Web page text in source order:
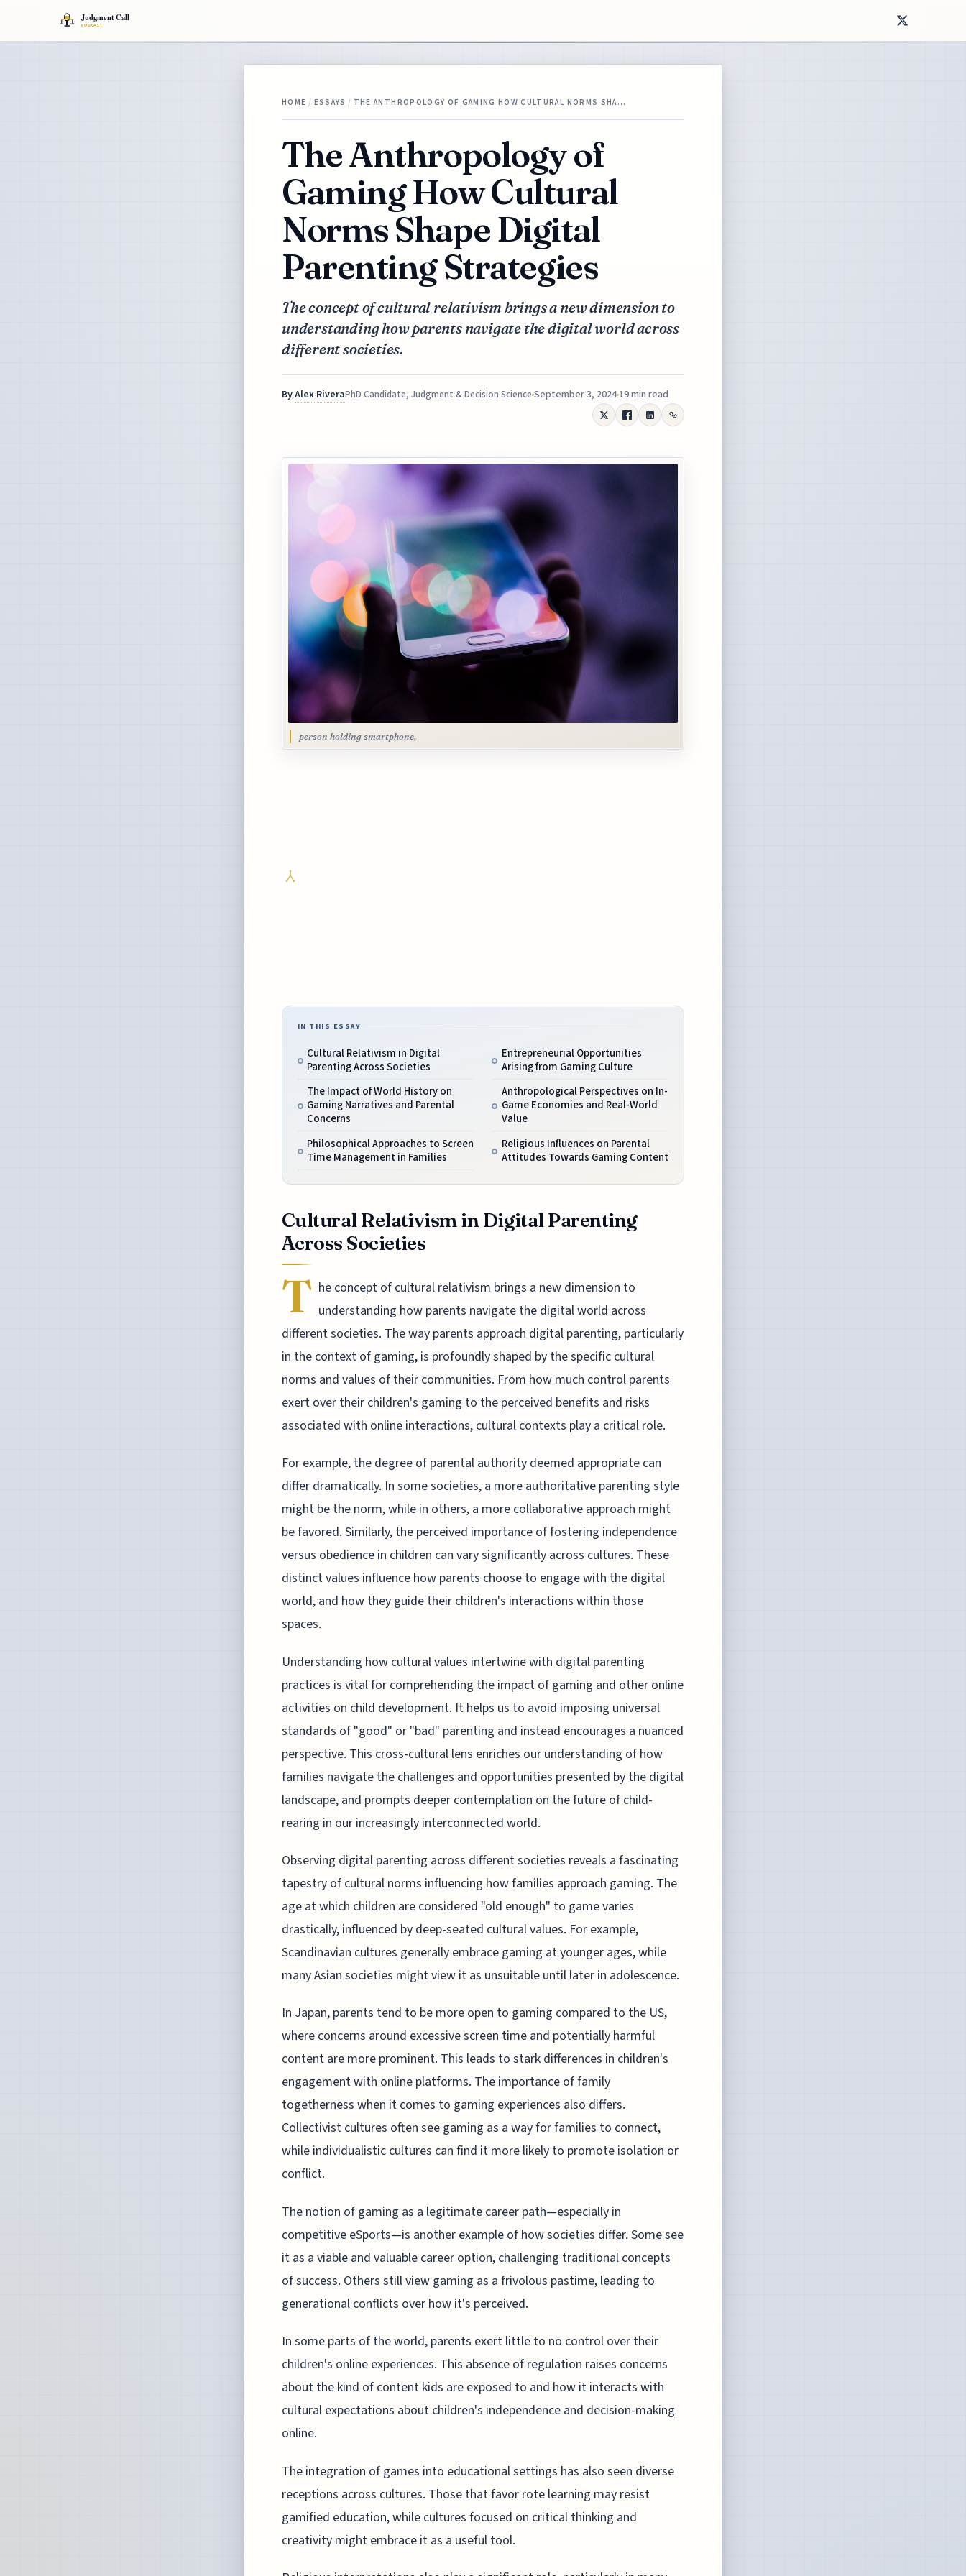
HOME / ESSAYS / THE ANTHROPOLOGY OF GAMING HOW CULTURAL NORMS SHA…
The Anthropology of
Gaming How Cultural
Norms Shape Digital
Parenting Strategies
The concept of cultural relativism brings a new dimension to
understanding how parents navigate the digital world across
different societies.
ByAlex RiveraPhD Candidate, Judgment & Decision Science September 3, 2024 19 min read
person holding smartphone,
IN THIS ESSAY
Cultural Relativism in Digital
Parenting Across Societies
The Impact of World History on
Gaming Narratives and Parental
Concerns
Philosophical Approaches to Screen
Time Management in Families
Entrepreneurial Opportunities
Arising from Gaming Culture
Anthropological Perspectives on In-
Game Economies and Real-World
Value
Religious Influences on Parental
Attitudes Towards Gaming Content
Cultural Relativism in Digital Parenting
Across Societies
T he concept of cultural relativism brings a new dimension to
understanding how parents navigate the digital world across
different societies. The way parents approach digital parenting, particularly
in the context of gaming, is profoundly shaped by the specific cultural
norms and values of their communities. From how much control parents
exert over their children's gaming to the perceived benefits and risks
associated with online interactions, cultural contexts play a critical role.
For example, the degree of parental authority deemed appropriate can
differ dramatically. In some societies, a more authoritative parenting style
might be the norm, while in others, a more collaborative approach might
be favored. Similarly, the perceived importance of fostering independence
versus obedience in children can vary significantly across cultures. These
distinct values influence how parents choose to engage with the digital
world, and how they guide their children's interactions within those
spaces.
Understanding how cultural values intertwine with digital parenting
practices is vital for comprehending the impact of gaming and other online
activities on child development. It helps us to avoid imposing universal
standards of "good" or "bad" parenting and instead encourages a nuanced
perspective. This cross-cultural lens enriches our understanding of how
families navigate the challenges and opportunities presented by the digital
landscape, and prompts deeper contemplation on the future of child-
rearing in our increasingly interconnected world.
Observing digital parenting across different societies reveals a fascinating
tapestry of cultural norms influencing how families approach gaming. The
age at which children are considered "old enough" to game varies
drastically, influenced by deep-seated cultural values. For example,
Scandinavian cultures generally embrace gaming at younger ages, while
many Asian societies might view it as unsuitable until later in adolescence.
In Japan, parents tend to be more open to gaming compared to the US,
where concerns around excessive screen time and potentially harmful
content are more prominent. This leads to stark differences in children's
engagement with online platforms. The importance of family
togetherness when it comes to gaming experiences also differs.
Collectivist cultures often see gaming as a way for families to connect,
while individualistic cultures can find it more likely to promote isolation or
conflict.
The notion of gaming as a legitimate career path—especially in
competitive eSports—is another example of how societies differ. Some see
it as a viable and valuable career option, challenging traditional concepts
of success. Others still view gaming as a frivolous pastime, leading to
generational conflicts over how it's perceived.
In some parts of the world, parents exert little to no control over their
children's online experiences. This absence of regulation raises concerns
about the kind of content kids are exposed to and how it interacts with
cultural expectations about children's independence and decision-making
online.
The integration of games into educational settings has also seen diverse
receptions across cultures. Those that favor rote learning may resist
gamified education, while cultures focused on critical thinking and
creativity might embrace it as a useful tool.